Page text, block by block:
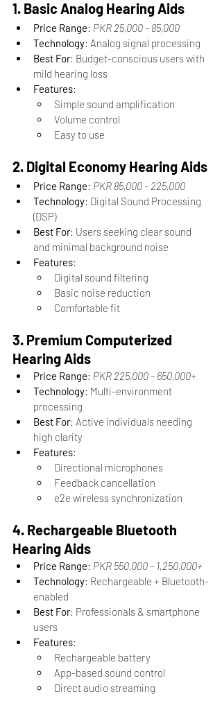
1. Basic Analog Hearing Aids
Price Range: PKR 25,000 – 85,000
Technology: Analog signal processing
Best For: Budget-conscious users with
mild hearing loss
Features:
Simple sound amplification
Volume control
Easy to use
2. Digital Economy Hearing Aids
Price Range: PKR 85,000 – 225,000
Technology: Digital Sound Processing
(DSP)
Best For: Users seeking clear sound
and minimal background noise
Features:
Digital sound filtering
Basic noise reduction
Comfortable fit
3. Premium Computerized
Hearing Aids
Price Range: PKR 225,000 – 650,000+
Technology: Multi-environment
processing
Best For: Active individuals needing
high clarity
Features:
Directional microphones
Feedback cancellation
e2e wireless synchronization
4. Rechargeable Bluetooth
Hearing Aids
Price Range: PKR 550,000 – 1,250,000+
Technology: Rechargeable + Bluetooth-
enabled
Best For: Professionals & smartphone
users
Features:
Rechargeable battery
App-based sound control
Direct audio streaming